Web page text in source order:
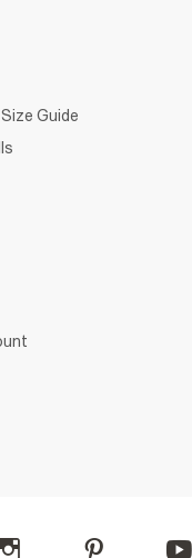
Guide